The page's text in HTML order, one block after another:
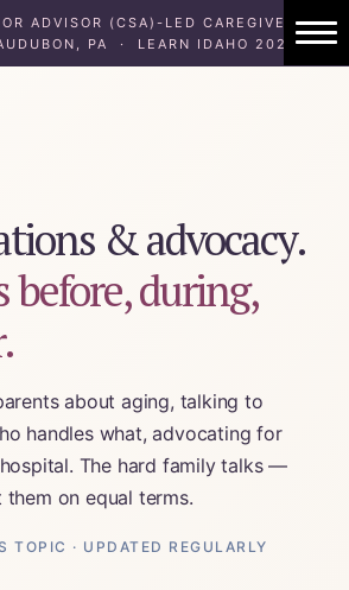
ADVISOR (CSA)-LED CAREGIVER
PA · LEARN IDAHO 2024
& advocacy.
before, during,
about aging, talking to
handles what, advocating for
The hard family talks —
on equal terms.
TOPIC · UPDATED REGULARLY
Intensive
Competency System
CSA-Led Caregiver
Ahead